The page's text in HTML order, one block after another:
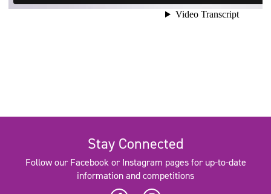
Stay Connected
Follow our Facebook or Instagram pages for up-to-date
information and competitions